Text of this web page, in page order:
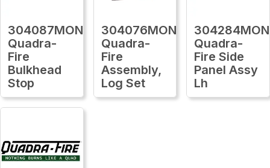
304087MON
Quadra-
Fire
Bulkhead
Stop
304076MON
Quadra-
Fire
Assembly,
Log Set
304284MON
Quadra-
Fire Side
Panel Assy
Lh